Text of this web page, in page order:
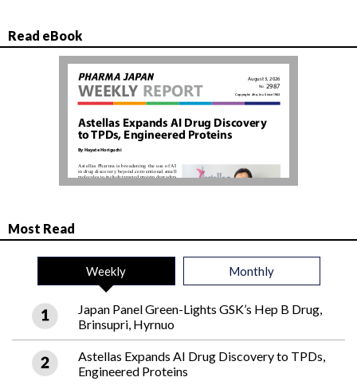
Read eBook
Most Read
Weekly Monthly
Japan Panel Green-Lights GSK’s Hep B Drug,
Brinsupri, Hyrnuo
Astellas Expands AI Drug Discovery to TPDs,
Engineered Proteins